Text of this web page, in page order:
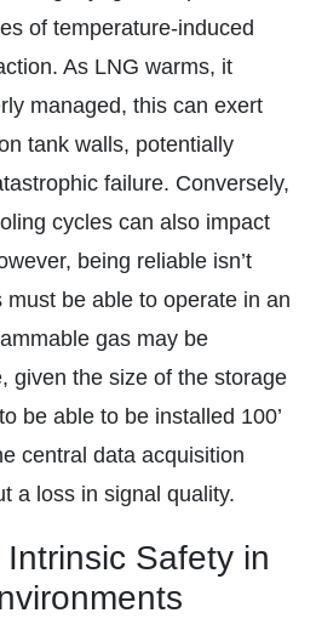
of temperature-induced
As LNG warms, it
managed, this can exert
tank walls, potentially
failure. Conversely,
cycles can also impact
being reliable isn’t
be able to operate in an
gas may be
given the size of the storage
be able to be installed 100’
central data acquisition
a loss in signal quality.
Safety in